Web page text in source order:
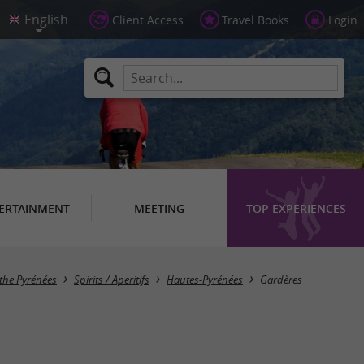
Client Access Travel Books Login
MEETING TOP EXPERIENCES
Masquer la carte
Pyrénées Spirits / Aperitifs Hautes-Pyrénées Gardères